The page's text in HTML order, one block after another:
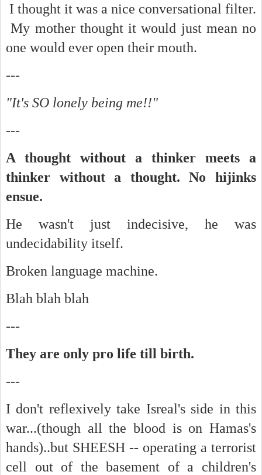
I thought it was a nice conversational filter.
My mother thought it would just mean no
one would ever open their mouth.
---
"It's SO lonely being me!!"
---
A thought without a thinker meets a
thinker without a thought. No hijinks
ensue.
He wasn't just indecisive, he was
undecidability itself.
Broken language machine.
Blah blah blah
---
They are only pro life till birth.
---
I don't reflexively take Isreal's side in this
war...(though all the blood is on Hamas's
hands)..but SHEESH -- operating a terrorist
cell out of the basement of a children's